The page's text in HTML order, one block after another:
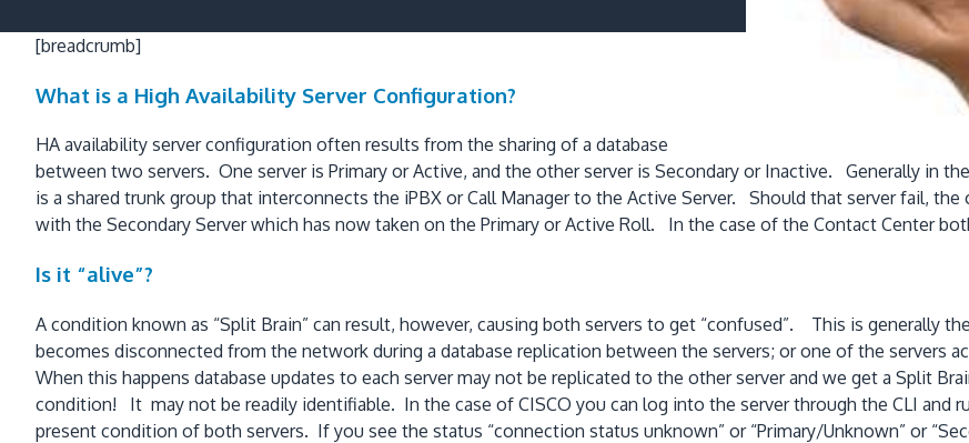
[breadcrumb]
What is a High Availability Server Configuration?
HA availability server configuration often results from the sharing of a database
between two servers. One server is Primary or Active, and the other server is Secondary or Inactive. Generally in
is a shared trunk group that interconnects the iPBX or Call Manager to the Active Server. Should that server fail,
with the Secondary Server which has now taken on the Primary or Active Roll. In the case of the Contact Center
Is it “alive”?
A condition known as “Split Brain” can result, however, causing both servers to get “confused”. This is generally
becomes disconnected from the network during a database replication between the servers; or one of the servers
When this happens database updates to each server may not be replicated to the other server and we get a Split
condition! It may not be readily identifiable. In the case of CISCO you can log into the server through the CLI and
present condition of both servers. If you see the status “connection status unknown” or “Primary/Unknown” or